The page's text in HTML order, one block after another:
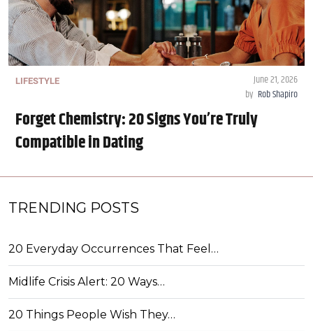
LIFESTYLE
June 21, 2026
by Rob Shapiro
Forget Chemistry: 20 Signs You’re Truly
Compatible in Dating
TRENDING POSTS
20 Everyday Occurrences That Feel…
Midlife Crisis Alert: 20 Ways…
20 Things People Wish They…